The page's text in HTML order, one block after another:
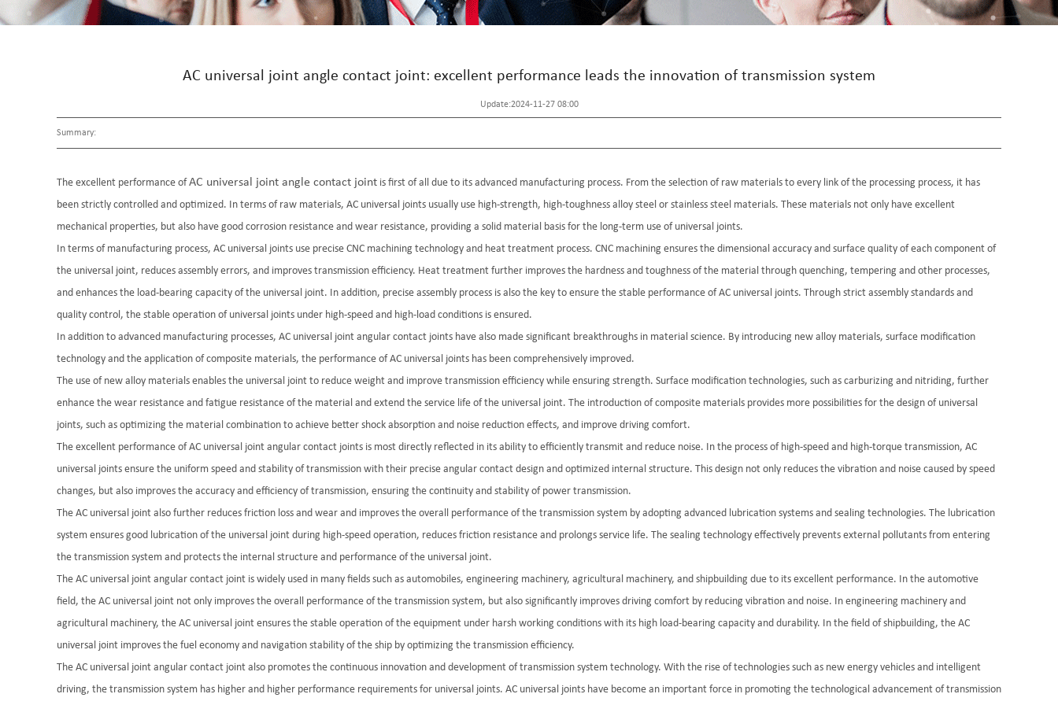
AC universal joint angle contact joint: excellent performance leads the innovation of transmission system
Update:2024-11-27 08:00
Summary:
The excellent performance of AC universal joint angle contact joint is first of all due to its advanced manufacturing process. From the selection of raw materials to every link of the processing process, it has
been strictly controlled and optimized. In terms of raw materials, AC universal joints usually use high-strength, high-toughness alloy steel or stainless steel materials. These materials not only have excellent
mechanical properties, but also have good corrosion resistance and wear resistance, providing a solid material basis for the long-term use of universal joints.
In terms of manufacturing process, AC universal joints use precise CNC machining technology and heat treatment process. CNC machining ensures the dimensional accuracy and surface quality of each component of
the universal joint, reduces assembly errors, and improves transmission efficiency. Heat treatment further improves the hardness and toughness of the material through quenching, tempering and other processes,
and enhances the load-bearing capacity of the universal joint. In addition, precise assembly process is also the key to ensure the stable performance of AC universal joints. Through strict assembly standards and
quality control, the stable operation of universal joints under high-speed and high-load conditions is ensured.
In addition to advanced manufacturing processes, AC universal joint angular contact joints have also made significant breakthroughs in material science. By introducing new alloy materials, surface modification
technology and the application of composite materials, the performance of AC universal joints has been comprehensively improved.
The use of new alloy materials enables the universal joint to reduce weight and improve transmission efficiency while ensuring strength. Surface modification technologies, such as carburizing and nitriding, further
enhance the wear resistance and fatigue resistance of the material and extend the service life of the universal joint. The introduction of composite materials provides more possibilities for the design of universal
joints, such as optimizing the material combination to achieve better shock absorption and noise reduction effects, and improve driving comfort.
The excellent performance of AC universal joint angular contact joints is most directly reflected in its ability to efficiently transmit and reduce noise. In the process of high-speed and high-torque transmission, AC
universal joints ensure the uniform speed and stability of transmission with their precise angular contact design and optimized internal structure. This design not only reduces the vibration and noise caused by speed
changes, but also improves the accuracy and efficiency of transmission, ensuring the continuity and stability of power transmission.
The AC universal joint also further reduces friction loss and wear and improves the overall performance of the transmission system by adopting advanced lubrication systems and sealing technologies. The lubrication
system ensures good lubrication of the universal joint during high-speed operation, reduces friction resistance and prolongs service life. The sealing technology effectively prevents external pollutants from entering
the transmission system and protects the internal structure and performance of the universal joint.
The AC universal joint angular contact joint is widely used in many fields such as automobiles, engineering machinery, agricultural machinery, and shipbuilding due to its excellent performance. In the automotive
field, the AC universal joint not only improves the overall performance of the transmission system, but also significantly improves driving comfort by reducing vibration and noise. In engineering machinery and
agricultural machinery, the AC universal joint ensures the stable operation of the equipment under harsh working conditions with its high load-bearing capacity and durability. In the field of shipbuilding, the AC
universal joint improves the fuel economy and navigation stability of the ship by optimizing the transmission efficiency.
The AC universal joint angular contact joint also promotes the continuous innovation and development of transmission system technology. With the rise of technologies such as new energy vehicles and intelligent
driving, the transmission system has higher and higher performance requirements for universal joints. AC universal joints have become an important force in promoting the technological advancement of transmission